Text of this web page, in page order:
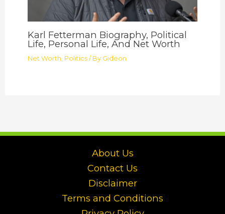
Karl Fetterman Biography, Political
Life, Personal Life, And Net Worth
Net Worth Politics / By Gideon
About Us
Contact Us
Disclaimer
Terms and Conditions